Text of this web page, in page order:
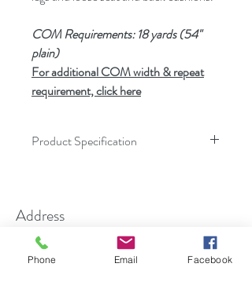
COM Requirements: 18 yards (54"
plain)
For additional COM width & repeat
requirement, click here
Product Specification
Height
Width
87.25
Address
11-13 Maryland Ave
Paterson, NJ 07503
Phone Email Facebook